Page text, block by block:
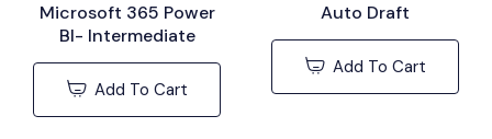
Microsoft 365 Power
BI- Intermediate
Add To Cart
Auto Draft
Add To Cart